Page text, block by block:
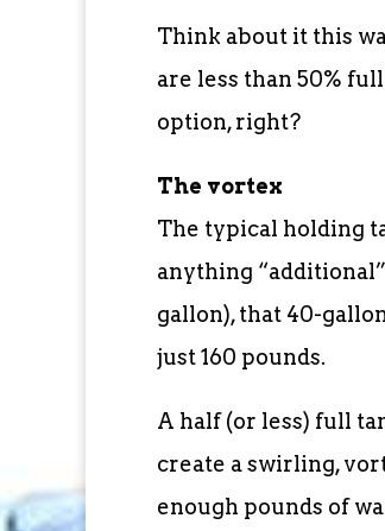
Think about it this
are less than 50%
option, right?
The vortex
The typical holding
anything
gallon), that 40-
just 160 pounds.
A half (or less) full
create a swirling,
enough pounds of